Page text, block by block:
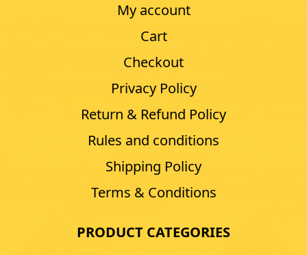
My account
Cart
Checkout
Privacy Policy
Return & Refund Policy
Rules and conditions
Shipping Policy
Terms & Conditions
PRODUCT CATEGORIES